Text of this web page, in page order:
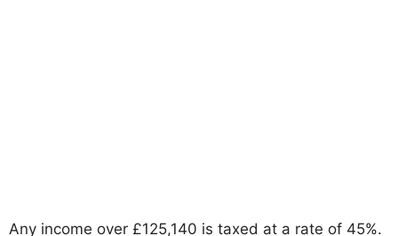
Any income over £125,140 is taxed at a rate of 45%.